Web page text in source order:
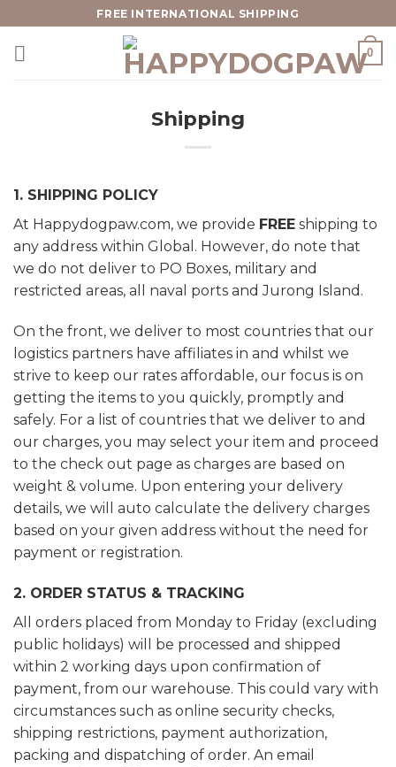
FREE INTERNATIONAL SHIPPING
0
Shipping
1. SHIPPING POLICY
At Happydogpaw.com, we provide FREE shipping to
any address within Global. However, do note that
we do not deliver to PO Boxes, military and
restricted areas, all naval ports and Jurong Island.
On the front, we deliver to most countries that our
logistics partners have affiliates in and whilst we
strive to keep our rates affordable, our focus is on
getting the items to you quickly, promptly and
safely. For a list of countries that we deliver to and
our charges, you may select your item and proceed
to the check out page as charges are based on
weight & volume. Upon entering your delivery
details, we will auto calculate the delivery charges
based on your given address without the need for
payment or registration.
2. ORDER STATUS & TRACKING
All orders placed from Monday to Friday (excluding
public holidays) will be processed and shipped
within 2 working days upon confirmation of
payment, from our warehouse. This could vary with
circumstances such as online security checks,
shipping restrictions, payment authorization,
packing and dispatching of order. An email